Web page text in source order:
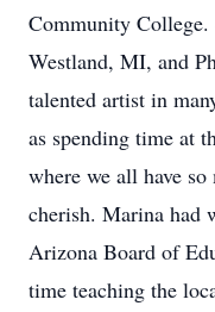
Community College.
Westland, MI, and
talented artist in
as spending time at
where we all have
cherish. Marina had
Arizona Board of
time teaching the